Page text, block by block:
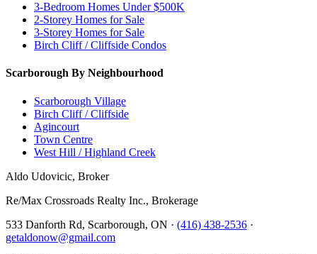
3-Bedroom Homes Under $500K
2-Storey Homes for Sale
3-Storey Homes for Sale
Birch Cliff / Cliffside Condos
Scarborough By Neighbourhood
Scarborough Village
Birch Cliff / Cliffside
Agincourt
Town Centre
West Hill / Highland Creek
Aldo Udovicic, Broker
Re/Max Crossroads Realty Inc., Brokerage
533 Danforth Rd, Scarborough, ON · (416) 438-2536 ·
getaldonow@gmail.com